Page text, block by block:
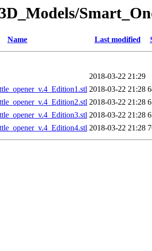
Name Last modified
2018-03-22 21:29
2018-03-22 21:28
2018-03-22 21:28
2018-03-22 21:28
2018-03-22 21:28